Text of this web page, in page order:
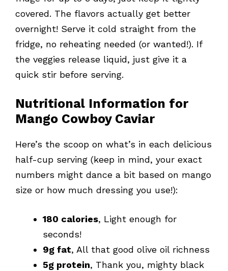
covered. The flavors actually get better
overnight! Serve it cold straight from the
fridge, no reheating needed (or wanted!). If
the veggies release liquid, just give it a
quick stir before serving.
Nutritional Information for
Mango Cowboy Caviar
Here’s the scoop on what’s in each delicious
half-cup serving (keep in mind, your exact
numbers might dance a bit based on mango
size or how much dressing you use!):
180 calories, Light enough for
seconds!
9g fat, All that good olive oil richness
5g protein, Thank you, mighty black